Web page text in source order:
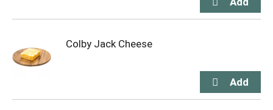
Colby Jack Cheese